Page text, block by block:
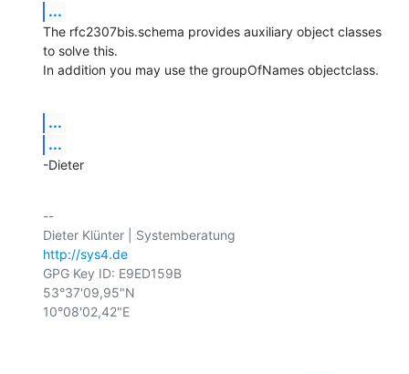
...
The rfc2307bis.schema provides auxiliary object classes
to solve this.
In addition you may use the groupOfNames objectclass.
...
...
-Dieter
--
http://sys4.de
GPG Key ID: E9ED159B
53°37'09,95"N
10°08'02,42"E